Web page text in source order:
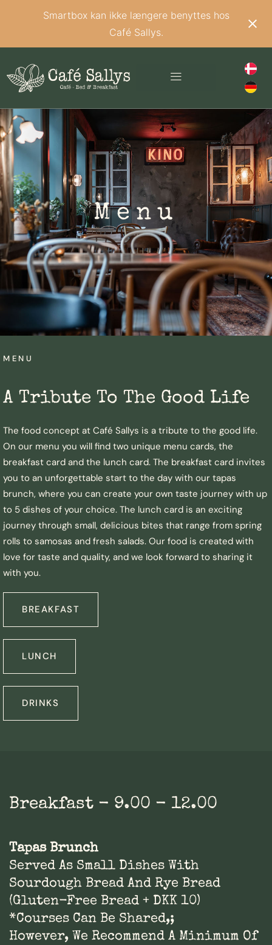
Smartbox kan ikke længere benyttes hos
Café Sallys.
Menu
MENU
A Tribute To The Good Life​
The food concept at Café Sallys is a tribute to the good life.
On our menu you will find two unique menu cards, the
breakfast card and the lunch card. The breakfast card invites
you to an unforgettable start to the day with our tapas
brunch, where you can create your own taste journey with up
to 5 dishes of your choice. The lunch card is an exciting
journey through small, delicious bites that range from spring
rolls to samosas and fresh salads. Our food is created with
love for taste and quality, and we look forward to sharing it
with you.
BREAKFAST
LUNCH
DRINKS
Breakfast - 9.00 - 12.00
Tapas Brunch
Served As Small Dishes With
Sourdough Bread And Rye Bread
(gluten-Free Bread + DKK 10)
*Courses Can Be Shared,;
However, We Recommend A Minimum Of